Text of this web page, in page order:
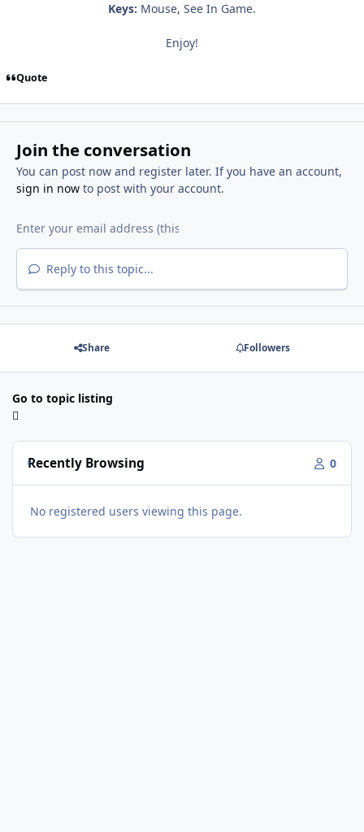
Keys: Mouse, See In Game.
Enjoy!
Quote
Join the conversation
You can post now and register later. If you have an account,
sign in nowto post with your account.
Reply to this topic...
Share Followers
Go to topic listing
Recently Browsing 0
No registered users viewing this page.